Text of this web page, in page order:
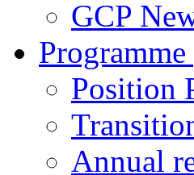
GCP
Position
Annual